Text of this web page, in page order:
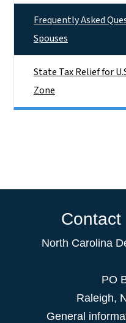
Frequently Asked
Spouses
State Tax Relief for
Zone
Contact
North Carolina
PO
Raleigh,
General